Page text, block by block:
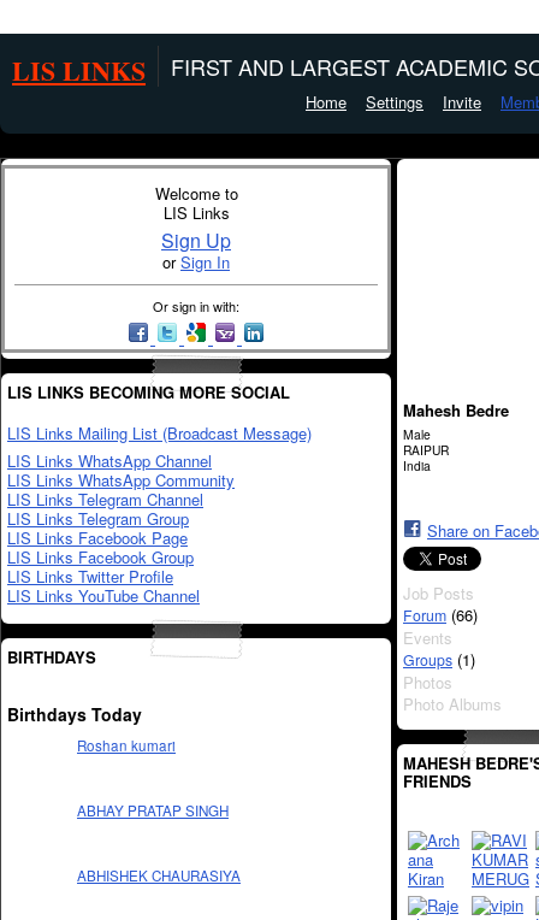
LIS LINKS FIRST AND LARGEST ACADEMIC
Home Settings Invite
Welcome to
LIS Links
Sign Up
orSign In
Or sign in with:
LIS LINKS BECOMING MORE SOCIAL
LIS Links Mailing List (Broadcast Message)
LIS Links WhatsApp Channel
LIS Links WhatsApp Community
LIS Links Telegram Channel
LIS Links Telegram Group
LIS Links Facebook Page
LIS Links Facebook Group
LIS Links Twitter Profile
LIS Links YouTube Channel
BIRTHDAYS
Birthdays Today
Roshan kumari
ABHAY PRATAP SINGH
ABHISHEK CHAURASIYA
Mahesh Bedre
Male
RAIPUR
India
Share on
Job Posts
Forum (66)
Events
Groups (1)
Photos
Photo Albums
MAHESH
FRIENDS